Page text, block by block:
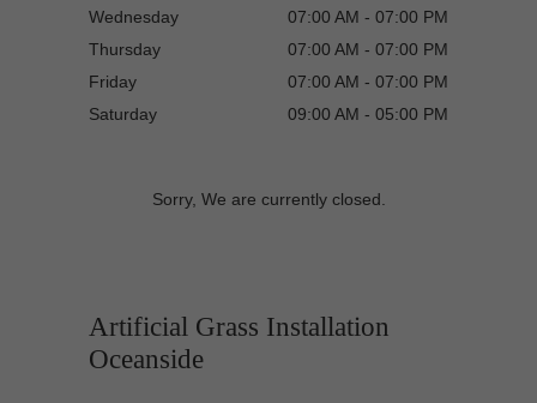
Wednesday
07:00 AM - 07:00 PM
Thursday
07:00 AM - 07:00 PM
Friday
07:00 AM - 07:00 PM
Saturday
09:00 AM - 05:00 PM
Sorry, We are currently closed.
Artificial Grass Installation
Oceanside